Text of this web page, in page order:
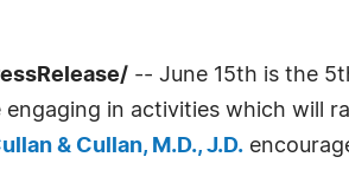
-- June 15th is the
in activities which will
& Cullan, M.D., J.D.